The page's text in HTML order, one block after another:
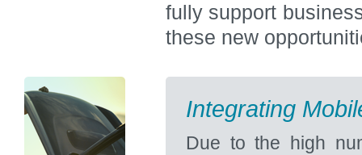
fully support
these new
Integrating
Due to the high